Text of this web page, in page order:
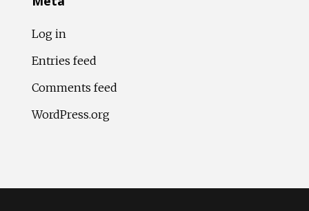
Log in
Entries feed
Comments feed
WordPress.org